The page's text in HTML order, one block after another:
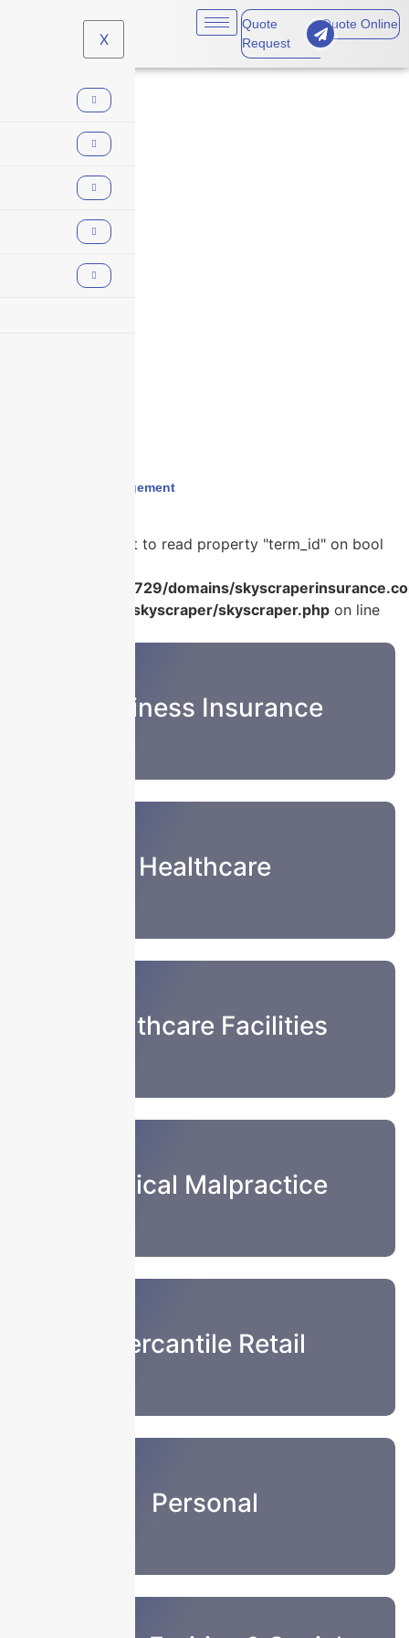
X
Quote
Request
Quote Online
#RiskManagement
#RiskManagement
: Attempt to read property "term_id" on bool
/home/u986056729/domains/
content/plugins/skyscraper/skyscraper.php on line
Business Insurance
Healthcare
Healthcare Facilities
Medical Malpractice
Mercantile Retail
Personal